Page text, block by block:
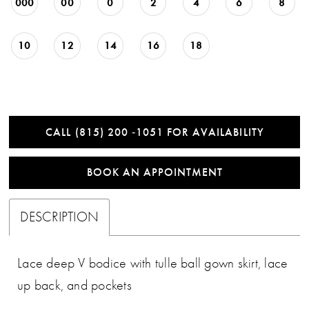
000 00 0 2 4 6 8
10 12 14 16 18
CALL (815) 200 ‑1051 FOR AVAILABILITY
BOOK AN APPOINTMENT
DESCRIPTION
Lace deep V bodice with tulle ball gown skirt, lace
up back, and pockets